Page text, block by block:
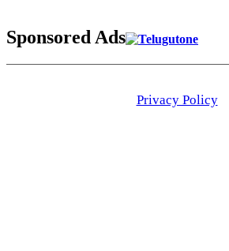
Sponsored Ads
Privacy Policy